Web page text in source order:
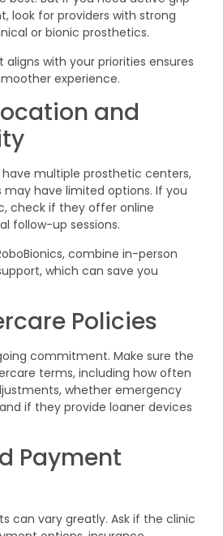
look for providers with strong
or bionic prosthetics.
with your priorities ensures
experience.
and
multiple prosthetic centers,
may have limited options. If you
check if they offer online
follow-up sessions.
combine in-person
which can save you
Policies
commitment. Make sure the
terms, including how often
whether emergency
if they provide loaner devices
Payment
can vary greatly. Ask if the clinic